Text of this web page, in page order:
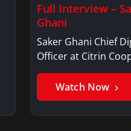
Full Interview –
Ghani
Saker Ghani Chief
Officer at Citrin
Saker GhaniSaker…
Watch Now